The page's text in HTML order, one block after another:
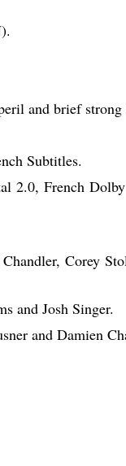
and brief strong
Subtitles.
2.0, French
Corey
and Josh Singer.
and Damien